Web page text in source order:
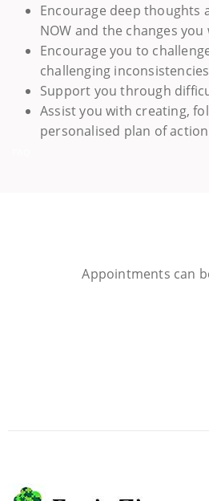
Encourage deep thoughts
NOW and the changes
Encourage you to
challenging
Support you through
Assist you with creating,
personalised plan of action
Appointments can